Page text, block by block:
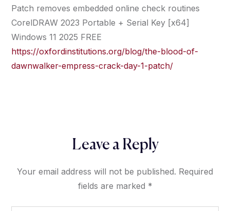
Patch removes embedded online check routines
CorelDRAW 2023 Portable + Serial Key [x64]
Windows 11 2025 FREE
https://oxfordinstitutions.org/blog/the-blood-of-
dawnwalker-empress-crack-day-1-patch/
Leave a Reply
Your email address will not be published. Required
fields are marked *